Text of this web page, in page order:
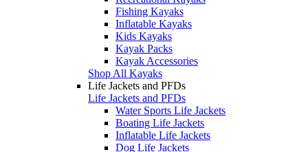
Fishing Kayaks
Inflatable Kayaks
Kids Kayaks
Kayak Packs
Kayak Accessories
Shop All Kayaks
Life Jackets and PFDs
Life Jackets and PFDs
Water Sports Life Jackets
Boating Life Jackets
Inflatable Life Jackets
Dog Life Jackets